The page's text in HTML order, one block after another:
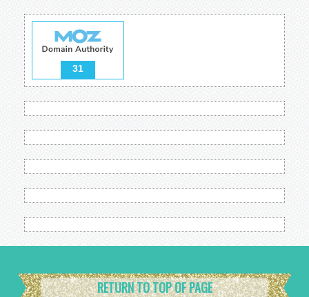
31
RETURN TO TOP OF PAGE